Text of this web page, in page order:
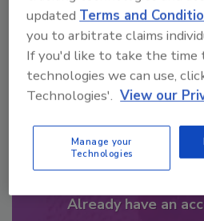
JOIN
to unlock your
Already have an
updatedTerms and
you to arbitrate claims
If you'd like to take the time
technologies we can use,
Technologies'. View our
Manage your
Technologies